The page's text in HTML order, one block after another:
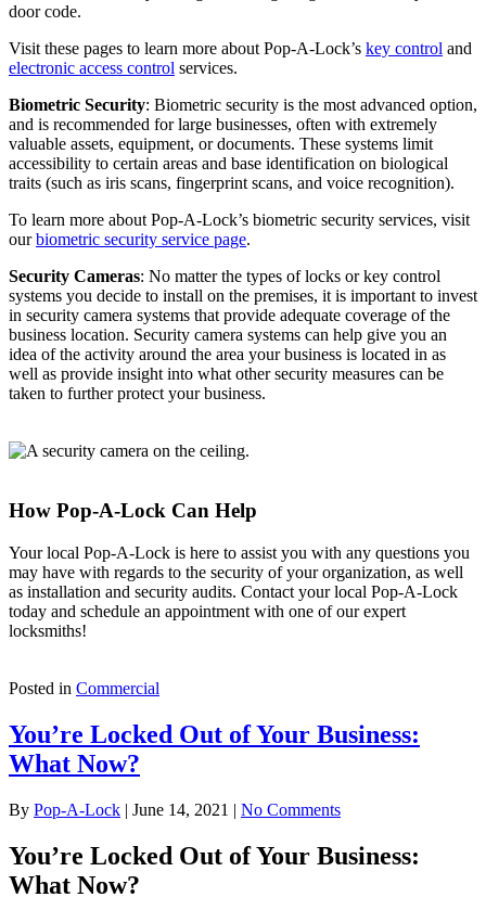
door code.
Visit these pages to learn more about Pop-A-Lock’s key control and
electronic access control services.
Biometric Security: Biometric security is the most advanced option,
and is recommended for large businesses, often with extremely
valuable assets, equipment, or documents. These systems limit
accessibility to certain areas and base identification on biological
traits (such as iris scans, fingerprint scans, and voice recognition).
To learn more about Pop-A-Lock’s biometric security services, visit
ourbiometric security service page.
Security Cameras: No matter the types of locks or key control
systems you decide to install on the premises, it is important to invest
in security camera systems that provide adequate coverage of the
business location. Security camera systems can help give you an
idea of the activity around the area your business is located in as
well as provide insight into what other security measures can be
taken to further protect your business.
How Pop-A-Lock Can Help
Your local Pop-A-Lock is here to assist you with any questions you
may have with regards to the security of your organization, as well
as installation and security audits. Contact your local Pop-A-Lock
today and schedule an appointment with one of our expert
locksmiths!
Posted in Commercial
You’re Locked Out of Your Business:
What Now?
By Pop-A-Lock | June 14, 2021 | No Comments
You’re Locked Out of Your Business:
What Now?